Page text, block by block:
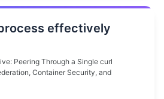
effectively
Peering Through a Single curl
Container Security, and